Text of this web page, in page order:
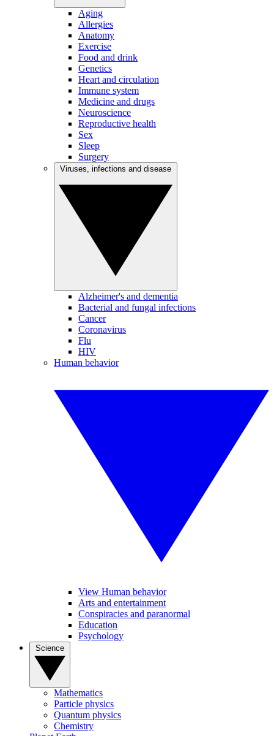
Aging
Allergies
Anatomy
Exercise
Food and drink
Genetics
Heart and circulation
Immune system
Medicine and drugs
Neuroscience
Reproductive health
Sex
Sleep
Surgery
Alzheimer's and dementia
Bacterial and fungal infections
Cancer
Coronavirus
Flu
HIV
Human behavior
View Human behavior
Arts and entertainment
Conspiracies and paranormal
Education
Psychology
Mathematics
Particle physics
Quantum physics
Chemistry